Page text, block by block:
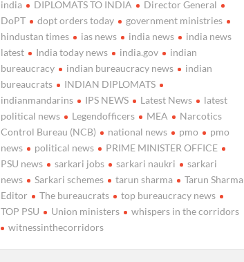
india
DIPLOMATS TO INDIA
Director General
DoPT
dopt orders today
government ministries
hindustan times
ias news india news
india news
latest
India today news india.gov
indian
bureaucracy
indian bureaucracy news
indian
bureaucrats
INDIAN DIPLOMATS
indianmandarins
IPS NEWS Latest News
latest
political news
Legendofficers MEA
Narcotics
Control Bureau (NCB)
national news pmo
pmo
news
political news
PRIME MINISTER OFFICE
PSU news
sarkari jobs sarkari naukri
sarkari
news
Sarkari schemes tarun sharma
Tarun Sharma
Editor
The bureaucrats
top bureaucracy news
TOP PSU
Union ministers
whispers in the corridors
witnessinthecorridors